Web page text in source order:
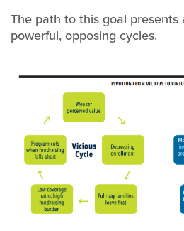
The path to this goal
powerful, opposing cycles.